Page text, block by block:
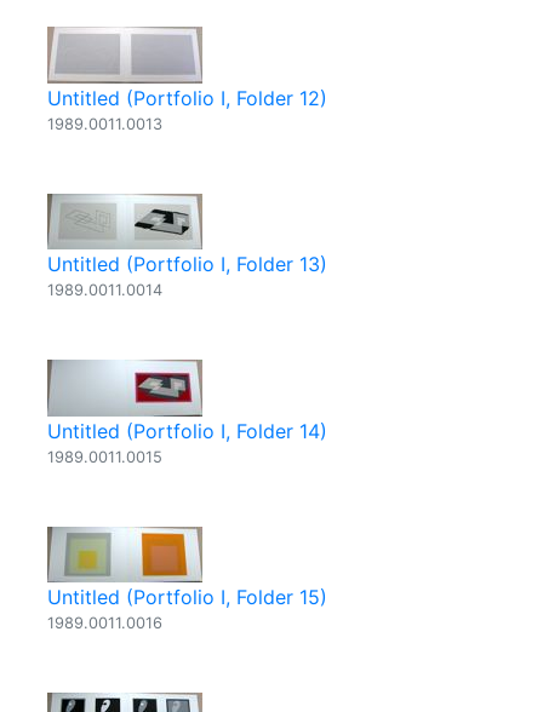
Untitled (Portfolio I, Folder 12)
1989.0011.0013
Untitled (Portfolio I, Folder 13)
1989.0011.0014
Untitled (Portfolio I, Folder 14)
1989.0011.0015
Untitled (Portfolio I, Folder 15)
1989.0011.0016